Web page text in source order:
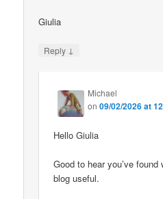
Giulia
Reply ↓
Michael
on09/02/2026 at
Hello Giulia
Good to hear you’ve
blog useful.